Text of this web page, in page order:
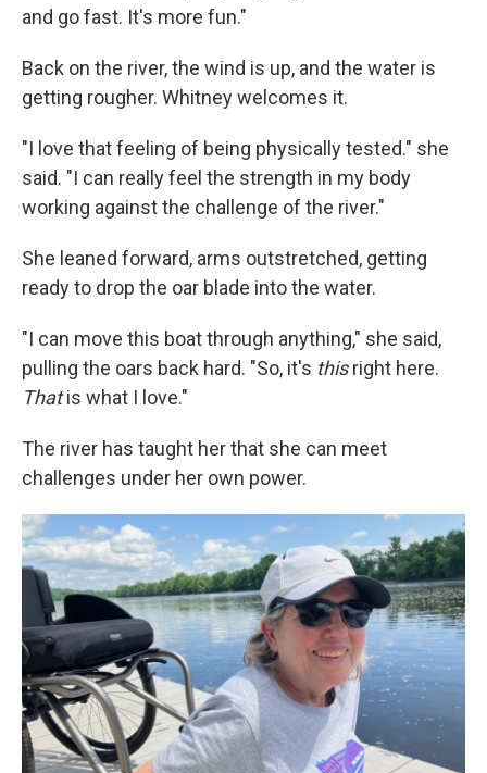
and go fast. It's more fun."
Back on the river, the wind is up, and the water is
getting rougher. Whitney welcomes it.
"I love that feeling of being physically tested." she
said. "I can really feel the strength in my body
working against the challenge of the river."
She leaned forward, arms outstretched, getting
ready to drop the oar blade into the water.
"I can move this boat through anything," she said,
pulling the oars back hard. "So, it's thisright here.
Thatis what I love."
The river has taught her that she can meet
challenges under her own power.